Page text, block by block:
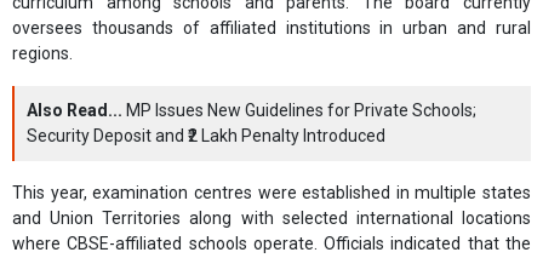
oversees thousands of affiliated institutions in urban and rural
regions.
Also Read... MP Issues New Guidelines for Private Schools;
Security Deposit and ₹2 Lakh Penalty Introduced
This year, examination centres were established in multiple states
and Union Territories along with selected international locations
where CBSE-affiliated schools operate. Officials indicated that the